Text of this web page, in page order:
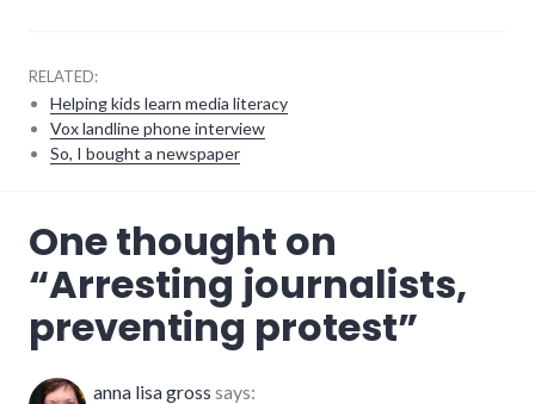
RELATED:
Helping kids learn media literacy
Vox landline phone interview
So, I bought a newspaper
journalism
laws
media
police_state,
protest,
scary
video
One thought on
“Arresting journalists,
preventing protest”
anna lisa gross says: